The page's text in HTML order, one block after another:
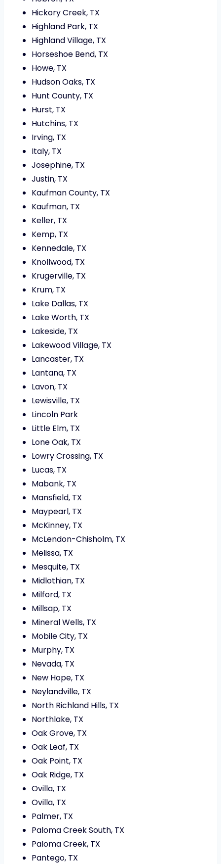
Hickory Creek, TX
Highland Park, TX
Highland Village, TX
Horseshoe Bend, TX
Howe, TX
Hudson Oaks, TX
Hunt County, TX
Hurst, TX
Hutchins, TX
Irving, TX
Italy, TX
Josephine, TX
Justin, TX
Kaufman County, TX
Kaufman, TX
Keller, TX
Kemp, TX
Kennedale, TX
Knollwood, TX
Krugerville, TX
Krum, TX
Lake Dallas, TX
Lake Worth, TX
Lakeside, TX
Lakewood Village, TX
Lancaster, TX
Lantana, TX
Lavon, TX
Lewisville, TX
Lincoln Park
Little Elm, TX
Lone Oak, TX
Lowry Crossing, TX
Lucas, TX
Mabank, TX
Mansfield, TX
Maypearl, TX
McKinney, TX
McLendon-Chisholm, TX
Melissa, TX
Mesquite, TX
Midlothian, TX
Milford, TX
Millsap, TX
Mineral Wells, TX
Mobile City, TX
Murphy, TX
Nevada, TX
New Hope, TX
Neylandville, TX
North Richland Hills, TX
Northlake, TX
Oak Grove, TX
Oak Leaf, TX
Oak Point, TX
Oak Ridge, TX
Ovilla, TX
Ovilla, TX
Palmer, TX
Paloma Creek South, TX
Paloma Creek, TX
Pantego, TX